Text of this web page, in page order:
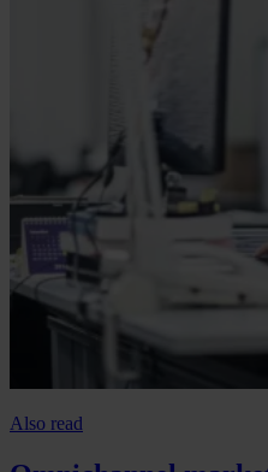
Also read